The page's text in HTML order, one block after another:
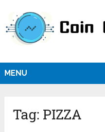
MENU
Tag: PIZZA